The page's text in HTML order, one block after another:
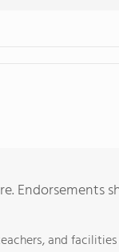
Endorsements
and facilities